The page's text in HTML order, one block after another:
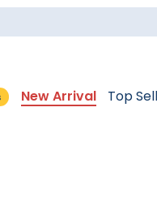
New Arrival Top